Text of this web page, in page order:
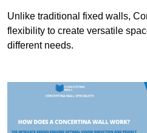
Unlike traditional fixed walls,
flexibility to create versatile
different needs.